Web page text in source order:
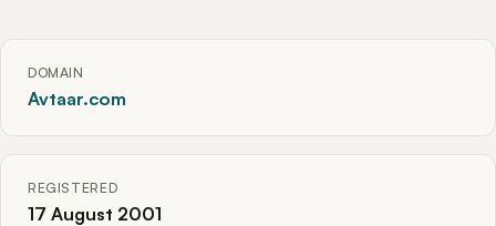
DOMAIN
Avtaar.com
REGISTERED
17 August 2001